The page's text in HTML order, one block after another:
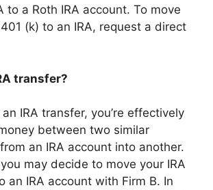
to a Roth IRA account. To move
(k) to an IRA, request a direct
transfer?
IRA transfer, you’re effectively
between two similar
an IRA account into another.
may decide to move your IRA
an IRA account with Firm B. In